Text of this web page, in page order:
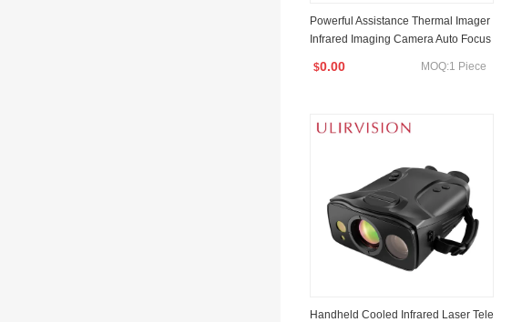
Powerful Assistance Thermal Imager
Infrared Imaging Camera Auto Focus
$0.00 MOQ:1 Piece
Handheld Cooled Infrared Laser Tele